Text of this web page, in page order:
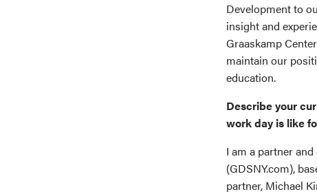
Development to
insight and
Graaskamp
maintain our
education.
Describe your
work day is like
I am a partner
(GDSNY.com),
partner, Michael